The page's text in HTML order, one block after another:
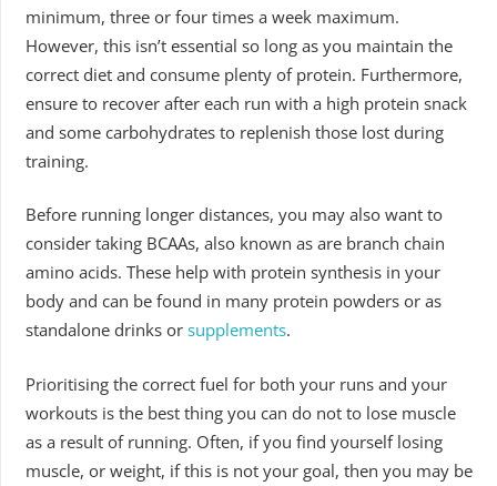
minimum, three or four times a week maximum.
However, this isn’t essential so long as you maintain the
correct diet and consume plenty of protein. Furthermore,
ensure to recover after each run with a high protein snack
and some carbohydrates to replenish those lost during
training.
Before running longer distances, you may also want to
consider taking BCAAs, also known as are branch chain
amino acids. These help with protein synthesis in your
body and can be found in many protein powders or as
standalone drinks or supplements.
Prioritising the correct fuel for both your runs and your
workouts is the best thing you can do not to lose muscle
as a result of running. Often, if you find yourself losing
muscle, or weight, if this is not your goal, then you may be